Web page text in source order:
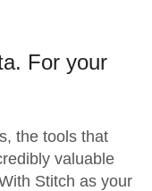
For your
the tools that
valuable
Stitch as your